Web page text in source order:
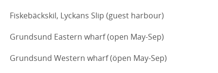
Fiskebäckskil, Lyckans Slip (guest harbour)
Grundsund Eastern wharf (open May-Sep)
Grundsund Western wharf (öpen May-Sep)